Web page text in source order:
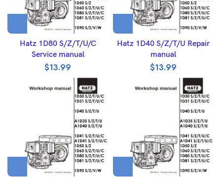
Hatz 1D80 S/Z/T/U/C
Service manual
$13.99
Hatz 1D40 S/Z/T/U Repair
manual
$13.99